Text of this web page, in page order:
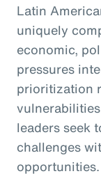
Latin
uniquely
economic,
pressures
prioritization
leaders seek
challenges
opportunities.